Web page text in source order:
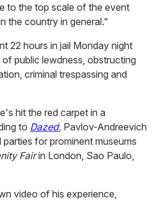
to the top scale of the event
the country in general."
22 hours in jail Monday night
public lewdness, obstructing
criminal trespassing and
hit the red carpet in a
to Dazed, Pavlov-Andreevich
for prominent museums
Fairin London, Sao Paulo,
video of his experience,